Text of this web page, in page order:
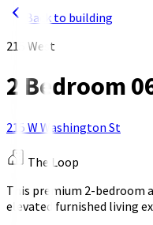
Back to building
215 West
2 Bedroom
215 W Washington St
The Loop
This premium 2-bedroom
elevated furnished living